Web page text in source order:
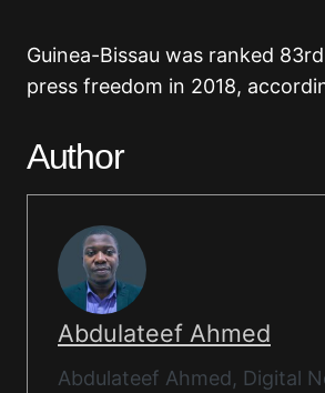
Guinea-Bissau was ranked
press freedom in 2018,
Author
Abdulateef Ahmed
Abdulateef Ahmed, Digital